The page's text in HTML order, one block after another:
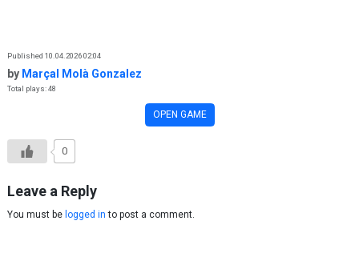
Published 10.04.2026 02:04
by Marçal Molà Gonzalez
Total plays: 48
OPEN GAME
0
Leave a Reply
You must be logged in to post a comment.